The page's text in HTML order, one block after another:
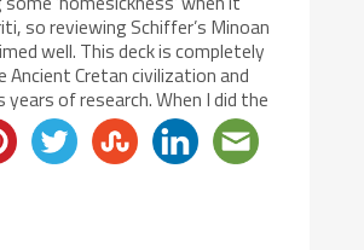
so reviewing Schiffer’s Minoan
well. This deck is completely
Ancient Cretan civilization and
of research. When I did the